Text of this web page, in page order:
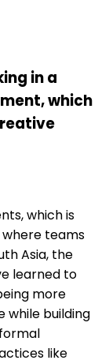
in a
which
which is
teams
Asia, the
learned to
more
while building
like